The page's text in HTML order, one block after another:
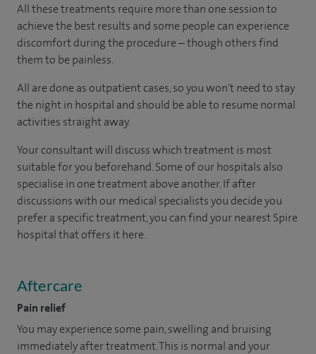
All these treatments require more than one session to
achieve the best results and some people can experience
discomfort during the procedure – though others find
them to be painless.
All are done as outpatient cases, so you won't need to stay
the night in hospital and should be able to resume normal
activities straight away.
Your consultant will discuss which treatment is most
suitable for you beforehand. Some of our hospitals also
specialise in one treatment above another. If after
discussions with our medical specialists you decide you
prefer a specific treatment, you can find your nearest Spire
hospital that offers it here.
Aftercare
Pain relief
You may experience some pain, swelling and bruising
immediately after treatment. This is normal and your